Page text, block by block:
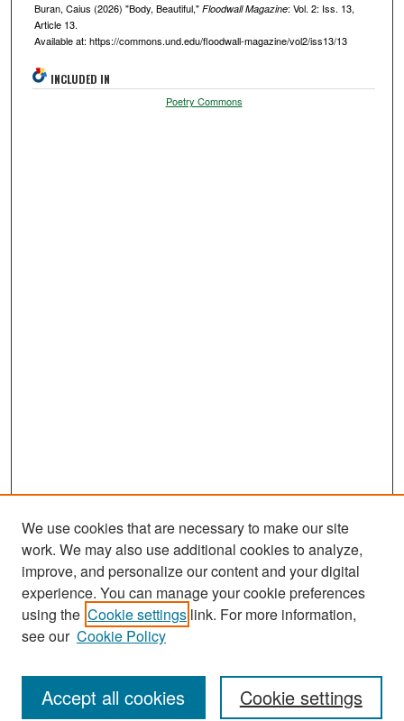
Buran, Caius (2026) "Body, Beautiful," Floodwall Magazine: Vol. 2: Iss. 13,
Article 13.
Available at: https://commons.und.edu/floodwall-magazine/vol2/iss13/13
INCLUDED IN
Poetry Commons
Journal Home
About This Journal
Receive Email Notices or RSS
We use cookies that are necessary to make our site
work. We may also use additional cookies to analyze,
improve, and personalize our content and your digital
experience. You can manage your cookie preferences
using the Cookie settings link. For more information,
see our Cookie Policy
Cookie settings
Accept all cookies